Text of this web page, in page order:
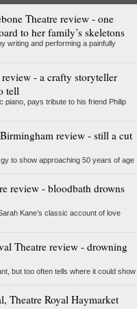
Theatre review - one
to her family’s skeletons
writing and performing a painfully
- a crafty storyteller
tell
piano, pays tribute to his friend Philip
review - still a cut
to show approaching 50 years of age
review - bloodbath drowns
Kane’s classic account of love
Theatre review - drowning
but too often tells where it could show
Theatre Royal Haymarket